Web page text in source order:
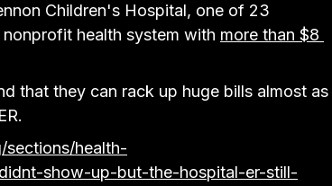
Children's Hospital, one of 23
health system with more than $8
that they can rack up huge bills almost as
health-
show-up-but-the-hospital-er-still-